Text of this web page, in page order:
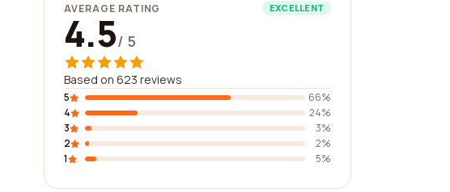
AVERAGE RATING EXCELLENT
4.5/ 5
Based on 623 reviews
5
66%
4
24%
3
3%
2
2%
1
5%